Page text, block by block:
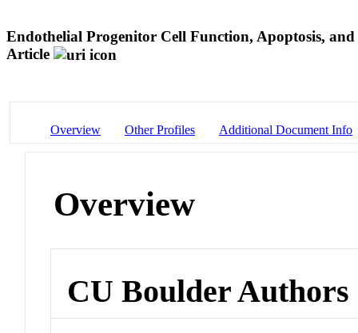
Endothelial Progenitor Cell Function, Apoptosis,
Article
Overview Other Profiles Additional Document Info
Overview
CU Boulder Authors